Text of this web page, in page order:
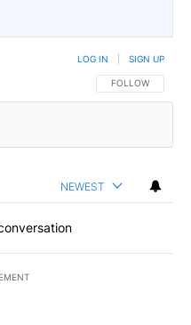
FOLLOW THIS
FOLLOW
LOG IN SIGN UP
NEWEST